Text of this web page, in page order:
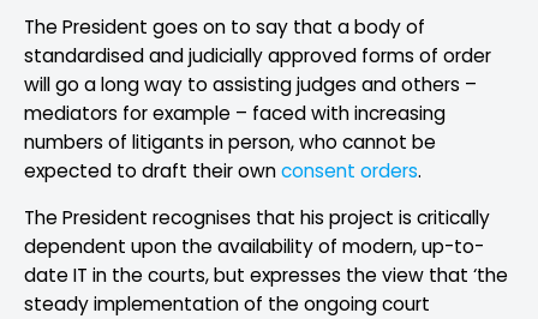
The President goes on to say that a body of
standardised and judicially approved forms of order
will go a long way to assisting judges and others –
mediators for example – faced with increasing
numbers of litigants in person, who cannot be
expected to draft their ownconsent orders.
The President recognises that his project is critically
dependent upon the availability of modern, up-to-
date IT in the courts, but expresses the view that ‘the
steady implementation of the ongoing court